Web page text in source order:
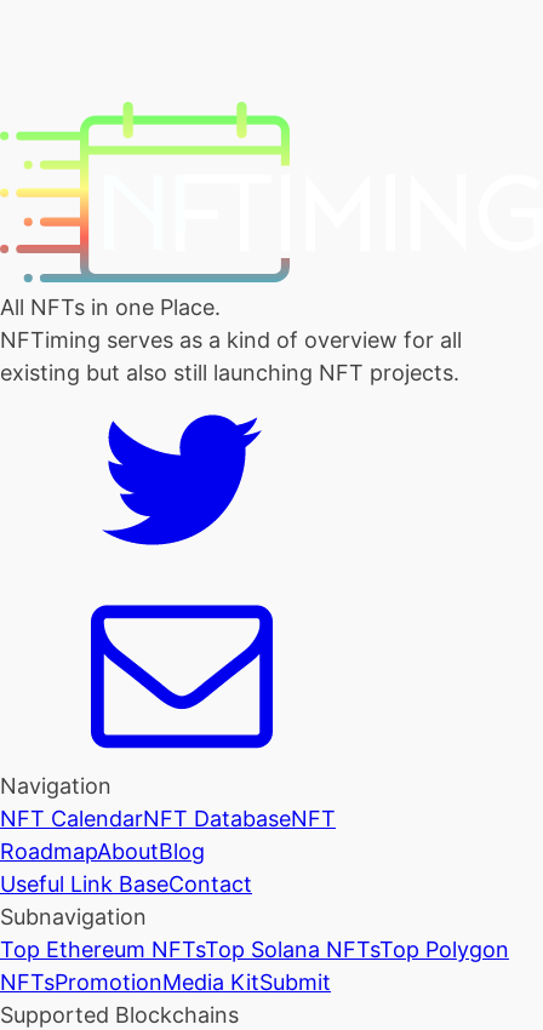
All NFTs in one Place.
NFTiming serves as a kind of overview for all
existing but also still launching NFT projects.
Navigation
NFT CalendarNFT DatabaseNFT
RoadmapAboutBlog
Useful Link BaseContact
Subnavigation
Top Ethereum NFTsTop Solana NFTsTop Polygon
NFTsPromotionMedia KitSubmit
Supported Blockchains